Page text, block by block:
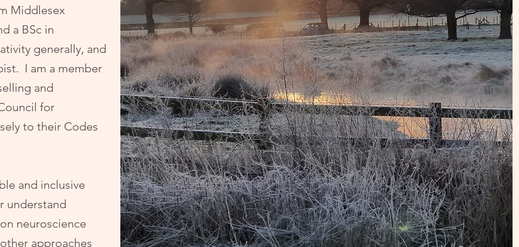
Middlesex
a BSc in
generally, and
I am a member
and
for
to their Codes
and inclusive
understand
neuroscience
approaches